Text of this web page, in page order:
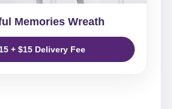
Memories Wreath
+ $15 Delivery Fee